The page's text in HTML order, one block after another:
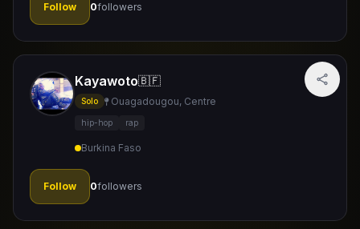
Follow 0followers
Kayawoto🇧🇫
Solo Ouagadougou, Centre
hip-hop rap
Burkina Faso
Follow 0followers